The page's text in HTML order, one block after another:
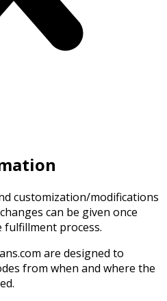
customization/modifications
can be given once
process.
are designed to
from when and where the